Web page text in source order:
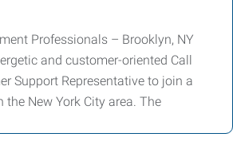
Professionals – Brooklyn, NY
and customer-oriented Call
Support Representative to join a
the New York City area. The